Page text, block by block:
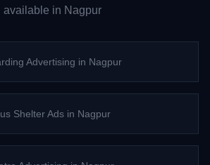
available in Nagpur
Advertising in Nagpur
Shelter Ads in Nagpur